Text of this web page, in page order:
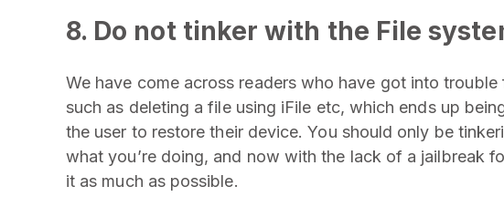
8. Do not tinker with the File
We have come across readers who have got into
such as deleting a file using iFile etc, which ends up
the user to restore their device. You should only be
what you’re doing, and now with the lack of a jailbreak
it as much as possible.